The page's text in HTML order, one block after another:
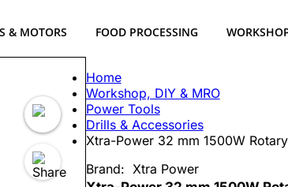
& MOTORS FOOD PROCESSING
Home
Workshop, DIY & MRO
Power Tools
Drills & Accessories
Xtra-Power 32 mm 1500W
Brand: Xtra Power